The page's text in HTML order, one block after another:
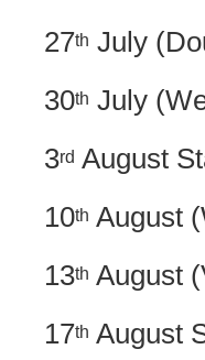
27th July
30th July
3rd August
10th August
13th August
17th August